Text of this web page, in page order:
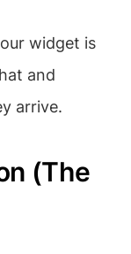
widget is
and
arrive.
(The